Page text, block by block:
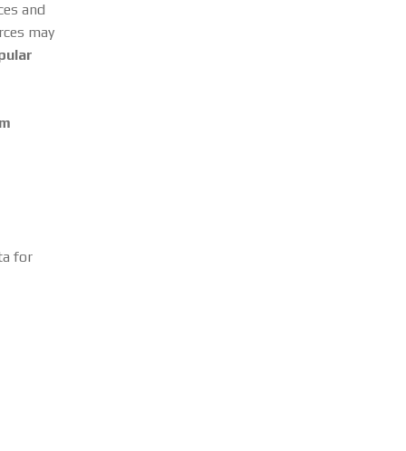
and
may
for